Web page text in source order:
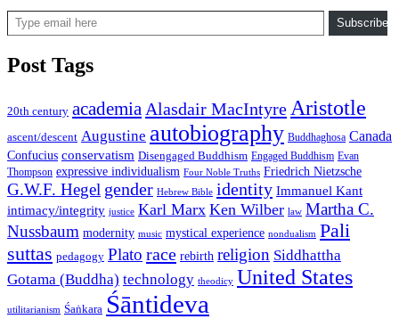
Type email here
Subscribe
Post Tags
20th century academia Alasdair MacIntyre Aristotle
ascent/descent Augustine autobiography Buddhaghosa Canada
Confucius conservatism Disengaged Buddhism Engaged Buddhism Evan
Thompson expressive individualism Four Noble Truths Friedrich Nietzsche
G.W.F. Hegel gender Hebrew Bible identity Immanuel Kant
intimacy/integrity justice Karl Marx Ken Wilber law Martha C.
Nussbaum modernity music mystical experience nondualism Pali
suttas pedagogy Plato race rebirth religion Siddhattha
Gotama (Buddha) technology theodicy United States
utilitarianism Śaṅkara Śāntideva